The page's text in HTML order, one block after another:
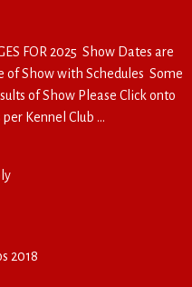
FOR 2025 Show Dates are
of Show with Schedules Some
of Show Please Click onto
Kennel Club …
2018